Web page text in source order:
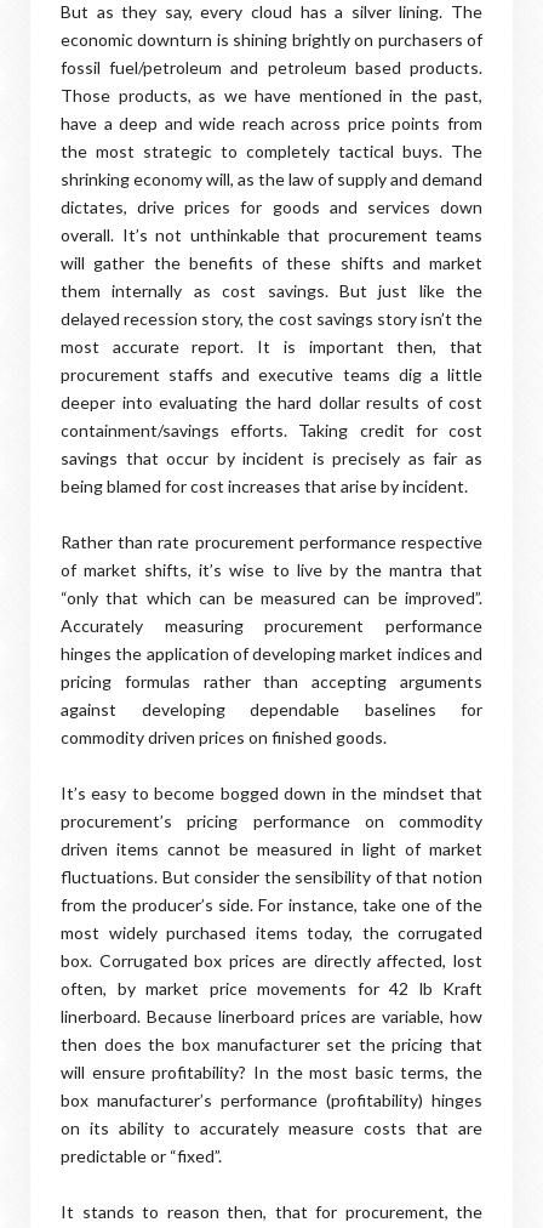
But as they say, every cloud has a silver lining. The
economic downturn is shining brightly on purchasers of
fossil fuel/petroleum and petroleum based products.
Those products, as we have mentioned in the past,
have a deep and wide reach across price points from
the most strategic to completely tactical buys. The
shrinking economy will, as the law of supply and demand
dictates, drive prices for goods and services down
overall. It’s not unthinkable that procurement teams
will gather the benefits of these shifts and market
them internally as cost savings. But just like the
delayed recession story, the cost savings story isn’t the
most accurate report. It is important then, that
procurement staffs and executive teams dig a little
deeper into evaluating the hard dollar results of cost
containment/savings efforts. Taking credit for cost
savings that occur by incident is precisely as fair as
being blamed for cost increases that arise by incident.
Rather than rate procurement performance respective
of market shifts, it’s wise to live by the mantra that
“only that which can be measured can be improved”.
Accurately measuring procurement performance
hinges the application of developing market indices and
pricing formulas rather than accepting arguments
against developing dependable baselines for
commodity driven prices on finished goods.
It’s easy to become bogged down in the mindset that
procurement’s pricing performance on commodity
driven items cannot be measured in light of market
fluctuations. But consider the sensibility of that notion
from the producer’s side. For instance, take one of the
most widely purchased items today, the corrugated
box. Corrugated box prices are directly affected, lost
often, by market price movements for 42 lb Kraft
linerboard. Because linerboard prices are variable, how
then does the box manufacturer set the pricing that
will ensure profitability? In the most basic terms, the
box manufacturer’s performance (profitability) hinges
on its ability to accurately measure costs that are
predictable or “fixed”.
It stands to reason then, that for procurement, the